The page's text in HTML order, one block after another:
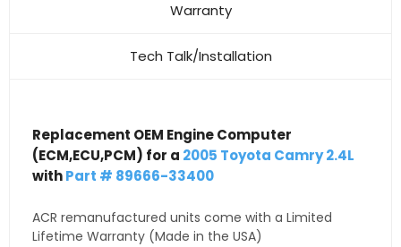
Warranty
Tech Talk/Installation
Replacement OEM Engine Computer
(ECM,ECU,PCM) for a 2005 Toyota Camry 2.4L
withPart # 89666-33400
ACR remanufactured units come with a Limited
Lifetime Warranty (Made in the USA)